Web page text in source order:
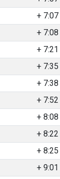
+ 7:07
+ 7:08
+ 7:21
+ 7:35
+ 7:38
+ 7:52
+ 8:08
+ 8:22
+ 8:25
+ 9:01